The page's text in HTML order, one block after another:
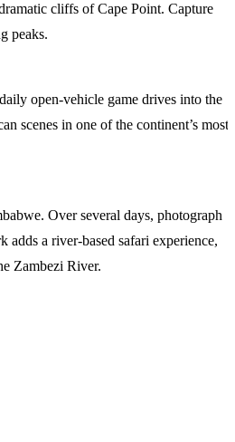
cliffs of Cape Point. Capture
peaks.
open-vehicle game drives into the
scenes in one of the continent’s most
Over several days, photograph
a river-based safari experience,
Zambezi River.